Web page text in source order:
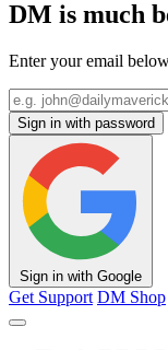
DM is much
Enter your email
Sign in with password
Sign in with Google
Get Support DM Shop